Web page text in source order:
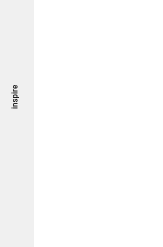
inspire